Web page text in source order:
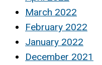
March 2022
February 2022
January 2022
December 2021